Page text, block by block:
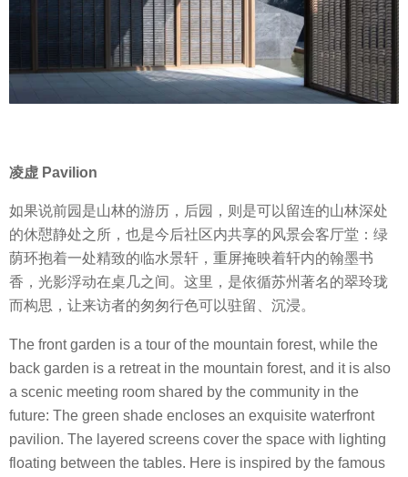
凌虚 Pavilion
如果说前园是山林的游历，后园，则是可以留连的山林深处
的休憇静处之所，也是今后社区内共享的风景会客厅堂：绿
荫环抱着一处精致的临水景轩，重屏掩映着轩内的翰墨书
香，光影浮动在桌几之间。这里，是依循苏州著名的翠玲珑
而构思，让来访者的匆匆行色可以驻留、沉浸。
The front garden is a tour of the mountain forest, while the
back garden is a retreat in the mountain forest, and it is also
a scenic meeting room shared by the community in the
future: The green shade encloses an exquisite waterfront
pavilion. The layered screens cover the space with lighting
floating between the tables. Here is inspired by the famous